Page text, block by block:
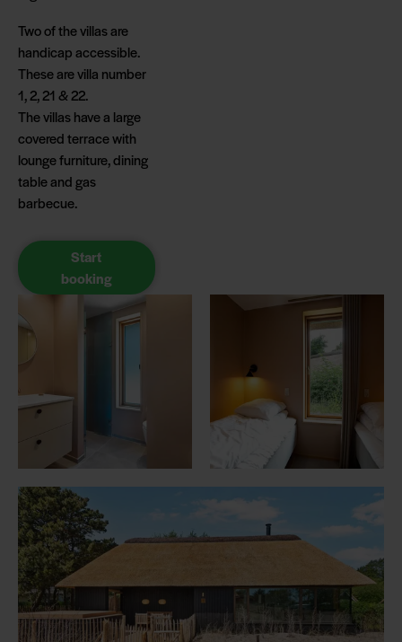
Two of the villas are
handicap accessible.
These are villa number
1, 2, 21 & 22.
The villas have a large
covered terrace with
lounge furniture, dining
table and gas
barbecue.
Start
booking